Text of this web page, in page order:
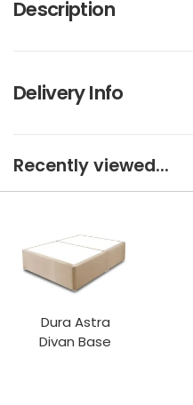
Description
Delivery Info
Recently viewed...
Dura Astra
Divan Base